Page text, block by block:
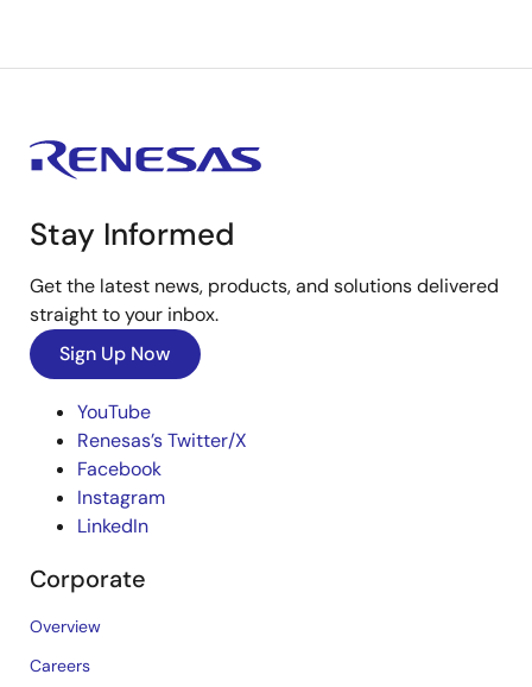
Stay Informed
Get the latest news, products, and solutions delivered
straight to your inbox.
Sign Up Now
YouTube
Renesas’s Twitter/X
Facebook
Instagram
LinkedIn
Corporate
Overview
Careers